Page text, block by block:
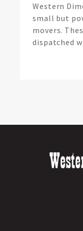
Western
small but
movers.
dispatched